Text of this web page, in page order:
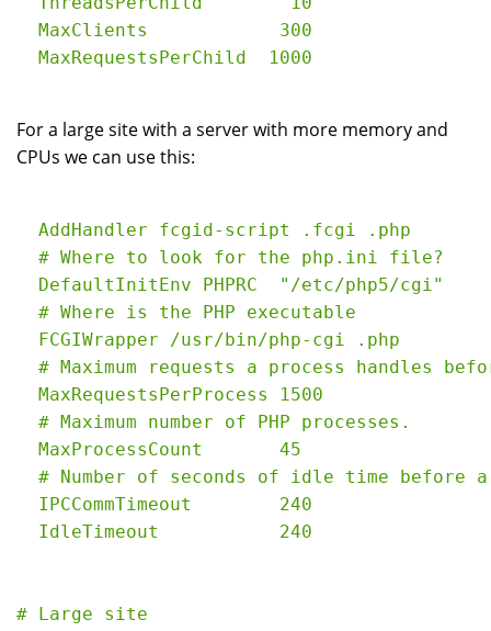
  MaxClients            300
For a large site with a server with more memory and
CPUs we can use this:
  AddHandler fcgid-script .fcgi .php
  # Where to look for the php.ini file?
  DefaultInitEnv PHPRC  "/etc/php5/cgi"
  # Where is the PHP executable
  FCGIWrapper /usr/bin/php-cgi .php
# Maximum requests a process handles
  MaxRequestsPerProcess 1500
  # Maximum number of PHP processes.
  MaxProcessCount       45
# Number of seconds of idle time before
  IPCCommTimeout        240